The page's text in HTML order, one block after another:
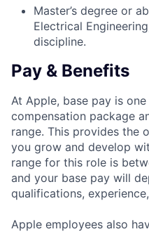
Master’s degree or
Electrical
discipline.
Pay & Benefits
At Apple, base pay is
compensation package
range. This provides the
you grow and develop
range for this role is
and your base pay will
qualifications,
Apple employees also